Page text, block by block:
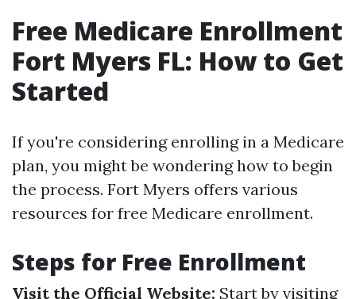
Free Medicare Enrollment
Fort Myers FL: How to Get
Started
If you're considering enrolling in a Medicare
plan, you might be wondering how to begin
the process. Fort Myers offers various
resources for free Medicare enrollment.
Steps for Free Enrollment
Visit the Official Website: Start by visiting